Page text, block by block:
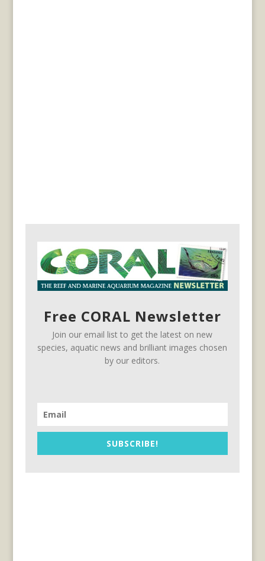
Free CORAL Newsletter
Join our email list to get the latest on new
species, aquatic news and brilliant images chosen
by our editors.
SUBSCRIBE!